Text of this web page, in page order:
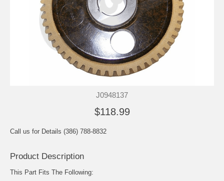
J0948137
$118.99
Call us for Details (386) 788-8832
Product Description
This Part Fits The Following: